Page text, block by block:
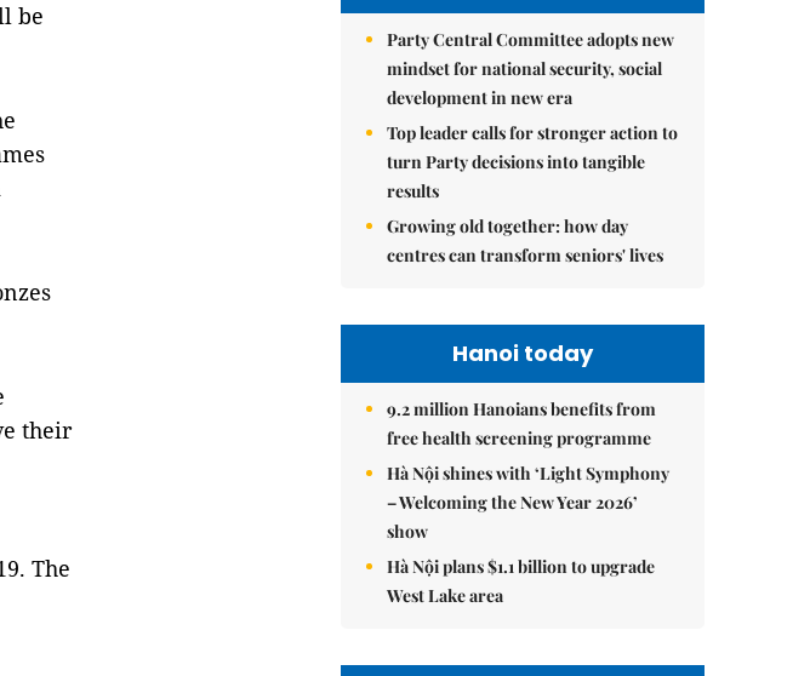
be
their
The
Party Central Committee adopts new
mindset for national security, social
development in new era
Top leader calls for stronger action to
turn Party decisions into tangible
results
Growing old together: how day
centres can transform seniors' lives
Hanoi today
9.2 million Hanoians benefits from
free health screening programme
Hà Nội shines with ‘Light Symphony
– Welcoming the New Year 2026’
show
Hà Nội plans $1.1 billion to upgrade
West Lake area